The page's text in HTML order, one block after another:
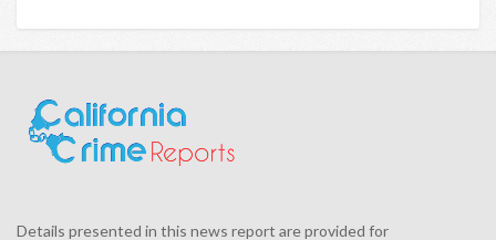
Details presented in this news report are provided for